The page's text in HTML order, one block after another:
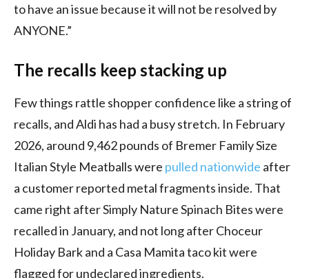
to have an issue because it will not be resolved by
ANYONE.”
The recalls keep stacking up
Few things rattle shopper confidence like a string of
recalls, and Aldi has had a busy stretch. In February
2026, around 9,462 pounds of Bremer Family Size
Italian Style Meatballs were pulled nationwide after
a customer reported metal fragments inside. That
came right after Simply Nature Spinach Bites were
recalled in January, and not long after Choceur
Holiday Bark and a Casa Mamita taco kit were
flagged for undeclared ingredients.